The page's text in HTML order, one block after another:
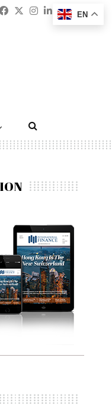
Facebook
Twitter
Instagram
Linkedin
EN